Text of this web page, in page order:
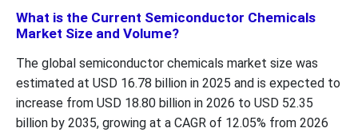
What is the Current Semiconductor Chemicals
Market Size and Volume?
The global semiconductor chemicals market size was
estimated at USD 16.78 billion in 2025 and is expected to
increase from USD 18.80 billion in 2026 to USD 52.35
billion by 2035, growing at a CAGR of 12.05% from 2026